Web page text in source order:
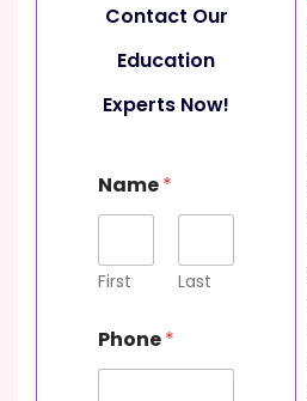
Contact Our
Education
Experts Now!
h
o
e
N
m
e
E
Name*
First Last
Phone*